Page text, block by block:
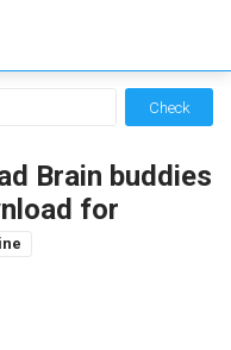
Check
Brain buddies
for